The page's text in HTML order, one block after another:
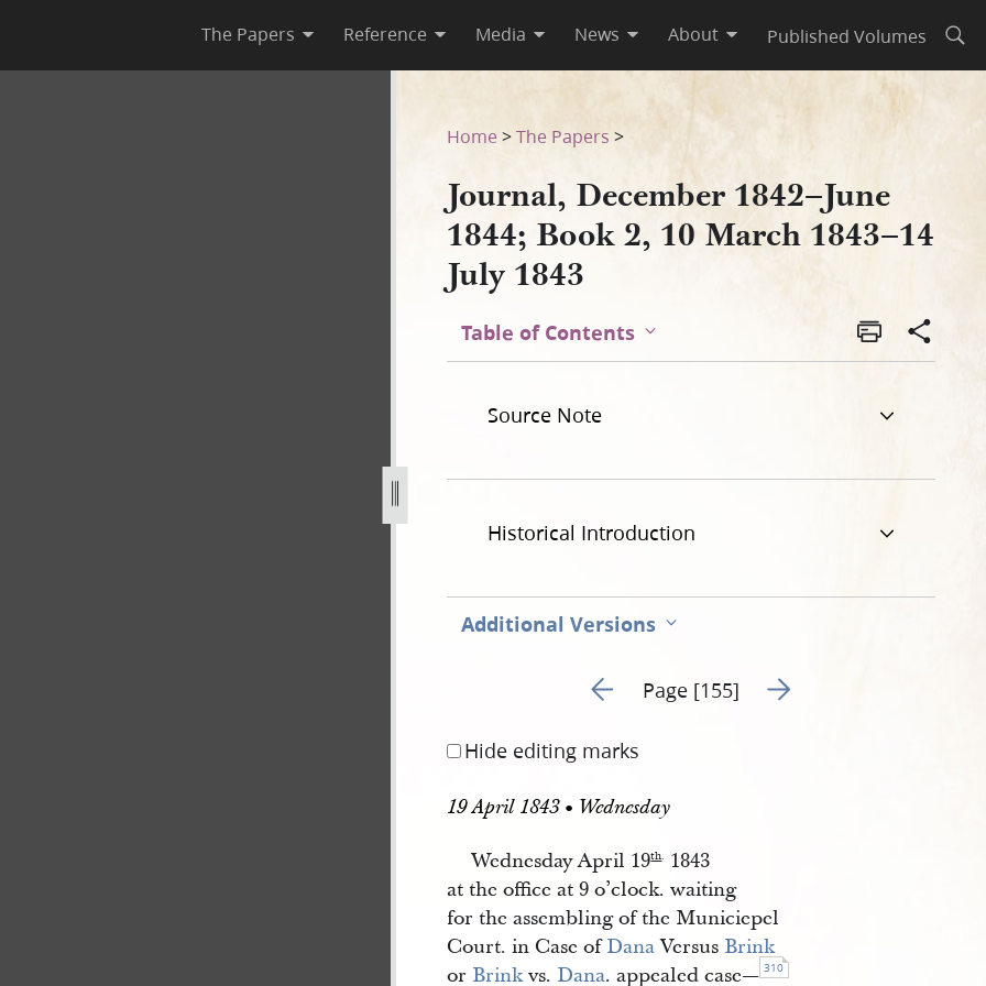
The Papers Reference Media News About Published Volumes
Book 2, 10 March 1843–14 July 1843
2-10-march-1843-14-july-1843-155.jpg
Home >The Papers >
Journal, December 1842–June
1844; Book 2, 10 March 1843–14
July 1843
Table of Contents
Source Note
Historical Introduction
Additional Versions
Go to previous page 162
Page [155] Go to next page 164
Hide editing marks
19 April 1843 • Wednesday
Wednesday April 19th. 1843
at the office at 9 o’clock. waiting
for the assembling of the Municiepel
Court. in Case ofDanaVersus Brink
or Brinkvs. Dana. appealed case— 310